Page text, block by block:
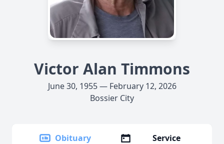
Victor Alan Timmons
June 30, 1955 — February 12, 2026
Bossier City
Obituary
Service